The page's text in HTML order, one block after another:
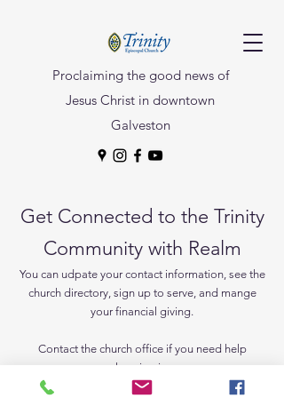
Proclaiming the good news of
Jesus Christ in downtown
Galveston
Get Connected to the Trinity
Community with Realm
You can udpate your contact information, see the
church directory, sign up to serve, and mange
your financial giving.
Contact the church office if you need help
logging in.